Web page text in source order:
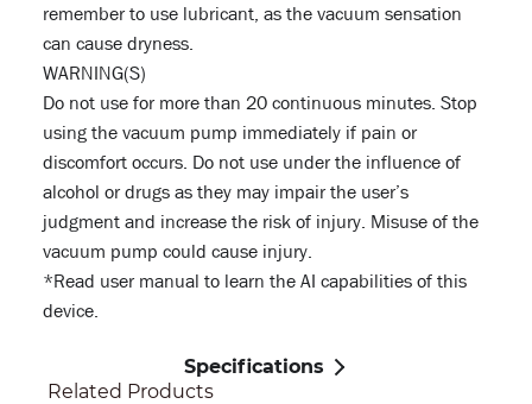
remember to use lubricant, as the vacuum sensation
can cause dryness.
WARNING(S)
Do not use for more than 20 continuous minutes. Stop
using the vacuum pump immediately if pain or
discomfort occurs. Do not use under the influence of
alcohol or drugs as they may impair the user’s
judgment and increase the risk of injury. Misuse of the
vacuum pump could cause injury.
*Read user manual to learn the AI capabilities of this
device.
Specifications
Related Products